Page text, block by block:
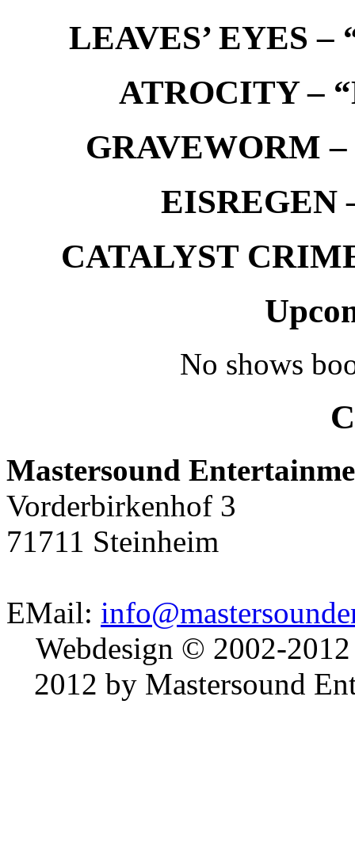
LEAVES’ EYES –
ATROCITY –
GRAVEWORM –
EISREGEN
CATALYST
No shows
Mastersound
Vorderbirkenhof 3
71711 Steinheim
EMail:
Webdesign © 2002-
2012 by Mastersound